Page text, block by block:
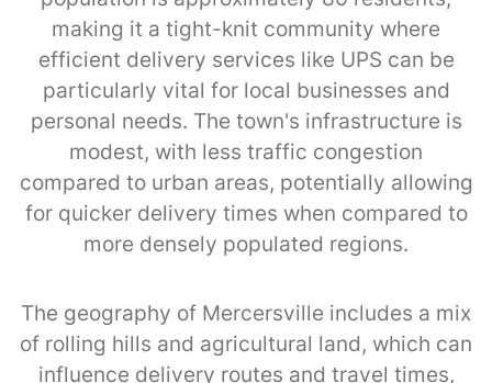
making it a tight-knit community where
efficient delivery services like UPS can be
particularly vital for local businesses and
personal needs. The town's infrastructure is
modest, with less traffic congestion
compared to urban areas, potentially allowing
for quicker delivery times when compared to
more densely populated regions.
The geography of Mercersville includes a mix
of rolling hills and agricultural land, which can
influence delivery routes and travel times,